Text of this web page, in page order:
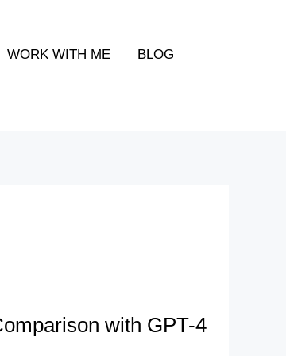
WORK WITH ME
BLOG
with GPT-4